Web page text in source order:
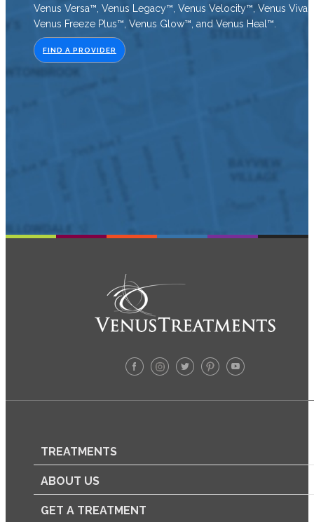
Venus Versa™, Venus Legacy™, Venus Velocity™, Venus
Venus Freeze Plus™, Venus Glow™, and Venus Heal™.
FIND A PROVIDER
TREATMENTS
ABOUT US
GET A TREATMENT